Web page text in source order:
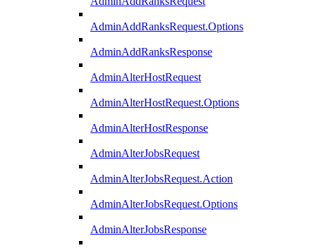
AdminAddRanksRequest.Options
AdminAddRanksResponse
AdminAlterHostRequest
AdminAlterHostRequest.Options
AdminAlterHostResponse
AdminAlterJobsRequest
AdminAlterJobsRequest.Action
AdminAlterJobsRequest.Options
AdminAlterJobsResponse